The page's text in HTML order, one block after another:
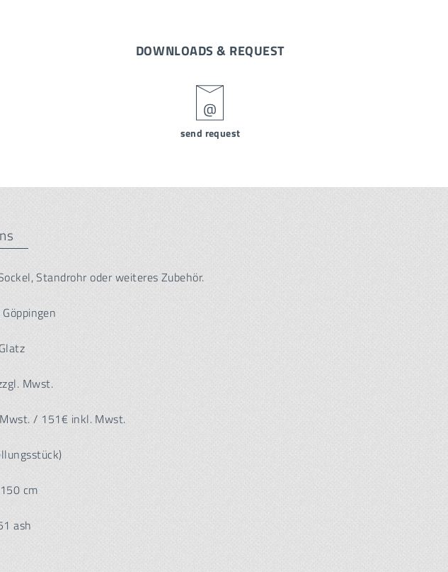
DOWNLOADS & REQUEST
send request
Standrohr oder weiteres Zubehör.
Glatz
Mwst.
/ 151€ inkl. Mwst.
cm
ash